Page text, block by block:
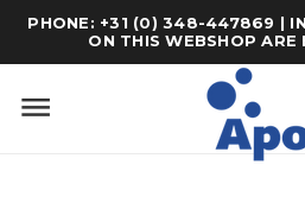
PHONE: +31 (0) 348-447869 |
ON THIS WEBSHOP ARE